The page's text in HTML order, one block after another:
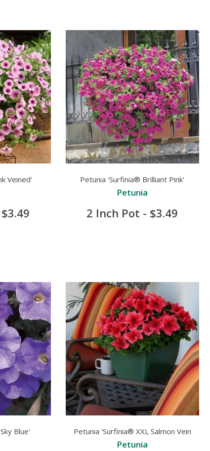
Veined' Petunia 'Surfinia® Brilliant Pink'
Petunia
2 Inch Pot - $3.49
Blue' Petunia 'Surfinia® XXL Salmon Vein
Petunia